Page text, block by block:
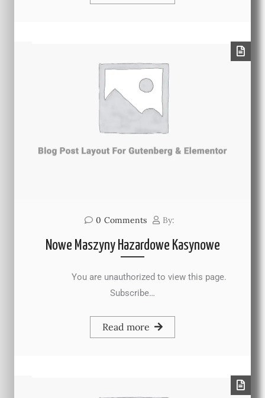
0 Comments By:
Nowe Maszyny Hazardowe Kasynowe
You are unauthorized to view this page.
Subscribe…
Read more